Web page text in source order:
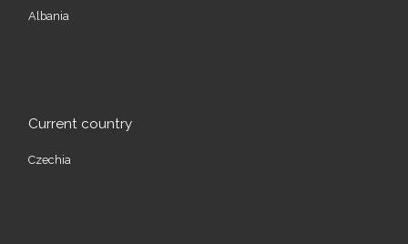
Albania
Current country
Czechia